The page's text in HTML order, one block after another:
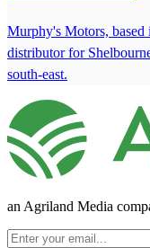
Murphy's Motors, based
distributor for
south-east.
an Agriland Media